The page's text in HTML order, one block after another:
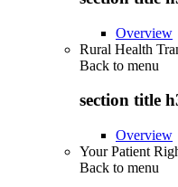
Overview
Rural Health
Back to menu
section title
Overview
Your Patient
Back to menu